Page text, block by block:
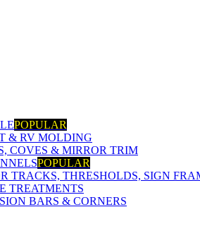
POPULAR
& RV MOLDING
COVES & MIRROR TRIM
POPULAR
TRACKS, THRESHOLDS, SIGN
TREATMENTS
BARS & CORNERS